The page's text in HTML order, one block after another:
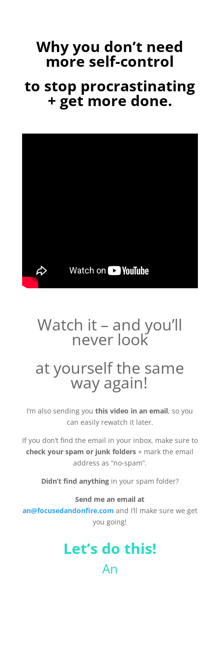
Why you don’t need
more self-control
to stop procrastinating
+ get more done.
Watch it – and you’ll
never look
at yourself the same
way again!
I’m also sending youthis video in an email, so you
can easily rewatch it later.
If you don’t find the email in your inbox, make sure to
check your spam or junk folders + mark the email
address as “no-spam”.
Didn’t find anythingin your spam folder?
Send me an email at
an@focusedandonfire.com and I’ll make sure we get
you going!
Let’s do this!
An